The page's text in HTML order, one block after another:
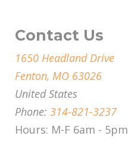
Contact Us
1650 Headland Drive
Fenton, MO 63026
United States
Phone: 314-821-3237
Hours: M-F 6am - 5pm